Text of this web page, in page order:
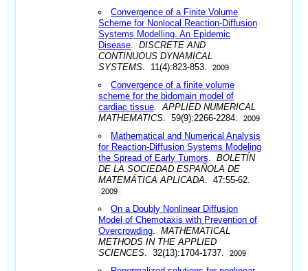
Convergence of a Finite Volume
Scheme for Nonlocal Reaction-Diffusion
Systems Modelling. An Epidemic
Disease .DISCRETE AND
CONTINUOUS DYNAMICAL
SYSTEMS . 11(4):823-853. 2009
Convergence of a finite volume
scheme for the bidomain model of
cardiac tissue .APPLIED NUMERICAL
MATHEMATICS . 59(9):2266-2284. 2009
Mathematical and Numerical Analysis
for Reaction-Diffusion Systems Modeling
the Spread of Early Tumors .BOLETÍN
DE LA SOCIEDAD ESPAÑOLA DE
MATEMÁTICA APLICADA . 47:55-62.
2009
On a Doubly Nonlinear Diffusion
Model of Chemotaxis with Prevention of
Overcrowding .MATHEMATICAL
METHODS IN THE APPLIED
SCIENCES . 32(13):1704-1737. 2009